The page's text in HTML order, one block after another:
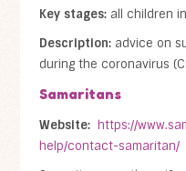
Key stages:all children
Description:advice on
during the coronavirus
Samaritans
Website: https://
help/contact-samaritan/